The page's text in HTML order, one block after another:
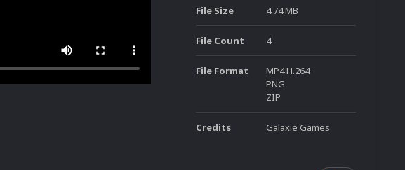
File Size 4.74 MB
File Count 4
File Format
MP4 H.264
PNG
ZIP
Credits Galaxie Games